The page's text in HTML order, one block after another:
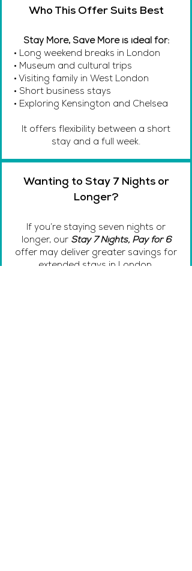
Who This Offer Suits Best
Stay More, Save More is ideal for:
• Long weekend breaks in London
• Museum and cultural trips
• Visiting family in West London
• Short business stays
• Exploring Kensington and Chelsea
It offers flexibility between a short
stay and a full week.
Wanting to Stay 7 Nights or
Longer?
If you’re staying seven nights or
longer, our Stay 7 Nights, Pay for 6
offer may deliver greater savings for
extended stays in London.